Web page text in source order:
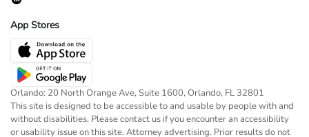
App Stores
Orlando: 20 North Orange Ave, Suite 1600, Orlando, FL 32801
This site is designed to be accessible to and usable by people with and
without disabilities. Please contact us if you encounter an accessibility
or usability issue on this site. Attorney advertising. Prior results do not